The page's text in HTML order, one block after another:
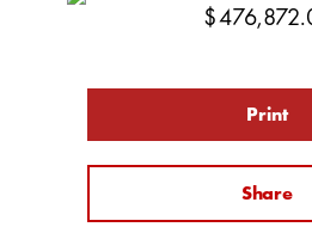
$
Print
Share